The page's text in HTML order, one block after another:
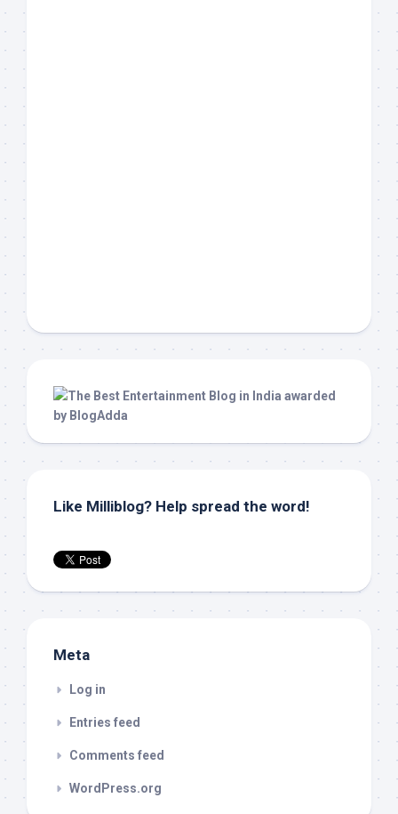
Like Milliblog? Help spread the word!
Meta
Log in
Entries feed
Comments feed
WordPress.org